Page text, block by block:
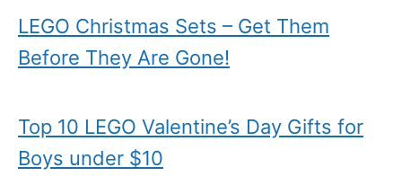
LEGO Christmas Sets – Get Them
Before They Are Gone!
Top 10 LEGO Valentine’s Day Gifts for
Boys under $10